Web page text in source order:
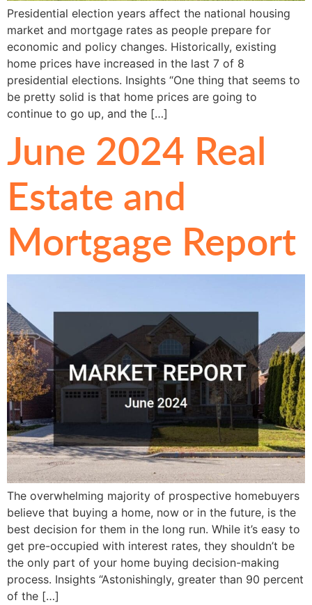
Presidential election years affect the national housing
market and mortgage rates as people prepare for
economic and policy changes. Historically, existing
home prices have increased in the last 7 of 8
presidential elections. Insights “One thing that seems to
be pretty solid is that home prices are going to
continue to go up, and the […]
June 2024 Real
Estate and
Mortgage Report
The overwhelming majority of prospective homebuyers
believe that buying a home, now or in the future, is the
best decision for them in the long run. While it’s easy to
get pre-occupied with interest rates, they shouldn’t be
the only part of your home buying decision-making
process. Insights “Astonishingly, greater than 90 percent
of the […]